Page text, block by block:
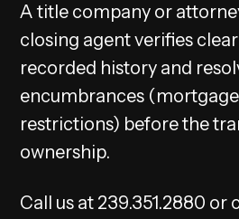
A title company or
closing agent verifies
recorded history and
encumbrances
restrictions) before the
ownership.
Call us at 239.351.2880 or